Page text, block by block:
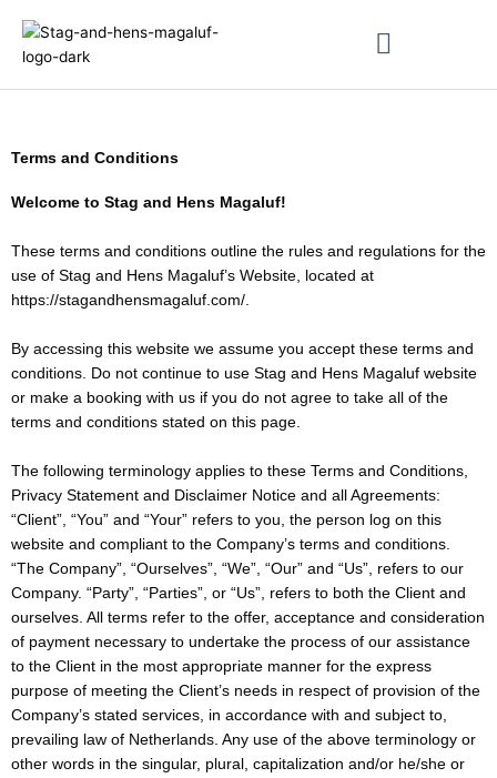
content
Terms and Conditions
Welcome to Stag and Hens Magaluf!
These terms and conditions outline the rules and regulations for the
use of Stag and Hens Magaluf’s Website, located at
https://stagandhensmagaluf.com/.
By accessing this website we assume you accept these terms and
conditions. Do not continue to use Stag and Hens Magaluf website
or make a booking with us if you do not agree to take all of the
terms and conditions stated on this page.
The following terminology applies to these Terms and Conditions,
Privacy Statement and Disclaimer Notice and all Agreements:
“Client”, “You” and “Your” refers to you, the person log on this
website and compliant to the Company’s terms and conditions.
“The Company”, “Ourselves”, “We”, “Our” and “Us”, refers to our
Company. “Party”, “Parties”, or “Us”, refers to both the Client and
ourselves. All terms refer to the offer, acceptance and consideration
of payment necessary to undertake the process of our assistance
to the Client in the most appropriate manner for the express
purpose of meeting the Client’s needs in respect of provision of the
Company’s stated services, in accordance with and subject to,
prevailing law of Netherlands. Any use of the above terminology or
other words in the singular, plural, capitalization and/or he/she or